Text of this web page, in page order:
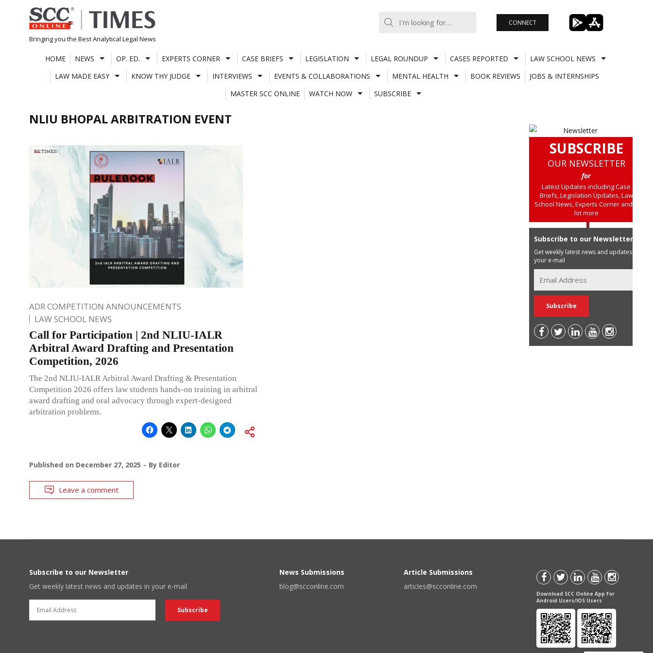
Skip
to
content
Bringing you the Best Analytical Legal News
CONNECT
HOME NEWS OP. ED. EXPERTS CORNER CASE BRIEFS LEGISLATION LEGAL ROUNDUP CASES REPORTED
LAW SCHOOL NEWS
LAW MADE EASY
KNOW THY JUDGE INTERVIEWS EVENTS & COLLABORATIONS MENTAL HEALTH BOOK REVIEWS
JOBS & INTERNSHIPS
MASTER SCC ONLINE
WATCH NOW SUBSCRIBE
NLIU BHOPAL ARBITRATION EVENT
ADR COMPETITION ANNOUNCEMENTS
LAW SCHOOL NEWS
Call for Participation | 2nd NLIU-IALR
Arbitral Award Drafting and Presentation
Competition, 2026
The 2nd NLIU-IALR Arbitral Award Drafting & Presentation
Competition 2026 offers law students hands-on training in arbitral
award drafting and oral advocacy through expert-designed
arbitration problems.
Published on December 27, 2025 By Editor
Leave a comment
SUBSCRIBE
OUR NEWSLETTER
for
Latest Updates including Case
Briefs, Legislation Updates, Law
School News, Experts Corner and a
lot more
Subscribe to our Newsletter
Get weekly latest news and updates in
your e-mail
Subscribe to our Newsletter
Get weekly latest news and updates in your e-mail
News Submissions
blog@scconline.com
Article Submissions
articles@scconline.com
Download SCC Online App for
Android Users/IOS Users